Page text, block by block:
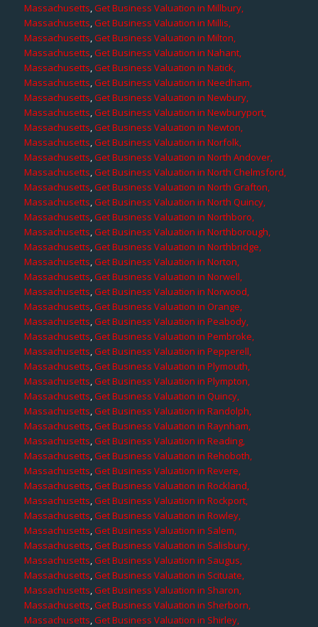
Massachusetts,Get Business Valuation in Millbury,
Massachusetts,Get Business Valuation in Millis,
Massachusetts,Get Business Valuation in Milton,
Massachusetts,Get Business Valuation in Nahant,
Massachusetts,Get Business Valuation in Natick,
Massachusetts,Get Business Valuation in Needham,
Massachusetts,Get Business Valuation in Newbury,
Massachusetts,Get Business Valuation in Newburyport,
Massachusetts,Get Business Valuation in Newton,
Massachusetts,Get Business Valuation in Norfolk,
Massachusetts,Get Business Valuation in North Andover,
Massachusetts,Get Business Valuation in North Chelmsford,
Massachusetts,Get Business Valuation in North Grafton,
Massachusetts,Get Business Valuation in North Quincy,
Massachusetts,Get Business Valuation in Northboro,
Massachusetts,Get Business Valuation in Northborough,
Massachusetts,Get Business Valuation in Northbridge,
Massachusetts,Get Business Valuation in Norton,
Massachusetts,Get Business Valuation in Norwell,
Massachusetts,Get Business Valuation in Norwood,
Massachusetts,Get Business Valuation in Orange,
Massachusetts,Get Business Valuation in Peabody,
Massachusetts,Get Business Valuation in Pembroke,
Massachusetts,Get Business Valuation in Pepperell,
Massachusetts,Get Business Valuation in Plymouth,
Massachusetts,Get Business Valuation in Plympton,
Massachusetts,Get Business Valuation in Quincy,
Massachusetts,Get Business Valuation in Randolph,
Massachusetts,Get Business Valuation in Raynham,
Massachusetts,Get Business Valuation in Reading,
Massachusetts,Get Business Valuation in Rehoboth,
Massachusetts,Get Business Valuation in Revere,
Massachusetts,Get Business Valuation in Rockland,
Massachusetts,Get Business Valuation in Rockport,
Massachusetts,Get Business Valuation in Rowley,
Massachusetts,Get Business Valuation in Salem,
Massachusetts,Get Business Valuation in Salisbury,
Massachusetts,Get Business Valuation in Saugus,
Massachusetts,Get Business Valuation in Scituate,
Massachusetts,Get Business Valuation in Sharon,
Massachusetts,Get Business Valuation in Sherborn,
Massachusetts,Get Business Valuation in Shirley,